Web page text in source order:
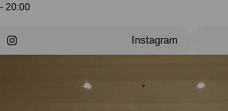
20:00
Instagram